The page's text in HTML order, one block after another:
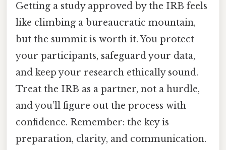
Getting a study approved by the IRB feels
like climbing a bureaucratic mountain,
but the summit is worth it. You protect
your participants, safeguard your data,
and keep your research ethically sound.
Treat the IRB as a partner, not a hurdle,
and you’ll figure out the process with
confidence. Remember: the key is
preparation, clarity, and communication.